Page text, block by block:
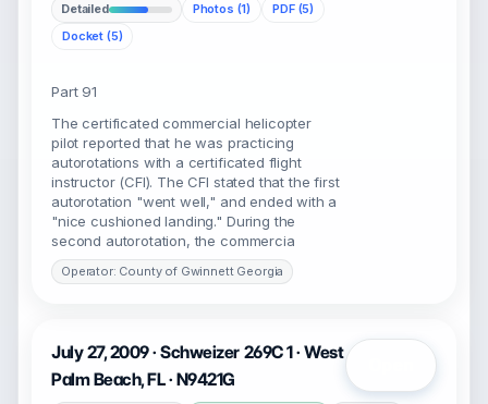
Detailed
Photos (1)
PDF (5)
Docket (5)
Part 91
The certificated commercial helicopter
pilot reported that he was practicing
autorotations with a certificated flight
instructor (CFI). The CFI stated that the first
autorotation "went well," and ended with a
"nice cushioned landing." During the
second autorotation, the commercia
Operator: County of Gwinnett Georgia
July 27, 2009 · Schweizer 269C 1 · West
Palm Beach, FL · N9421G